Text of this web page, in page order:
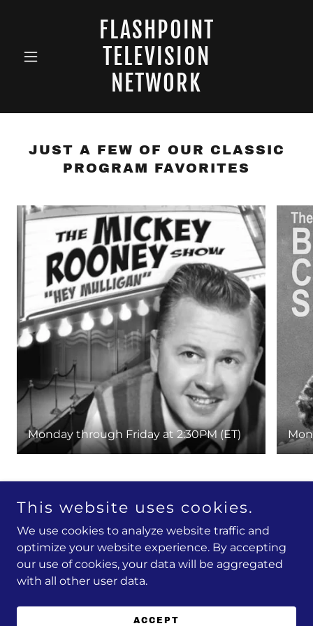
FLASHPOINT
TELEVISION
NETWORK
JUST A FEW OF OUR CLASSIC
PROGRAM FAVORITES
Monday through Friday at 2:30PM (ET)
Copyright © 2026 FlashPoint Television Network - All
Rights Reserved.
Powered by
This website uses cookies.
We use cookies to analyze website traffic and
optimize your website experience. By accepting
our use of cookies, your data will be aggregated
with all other user data.
ACCEPT